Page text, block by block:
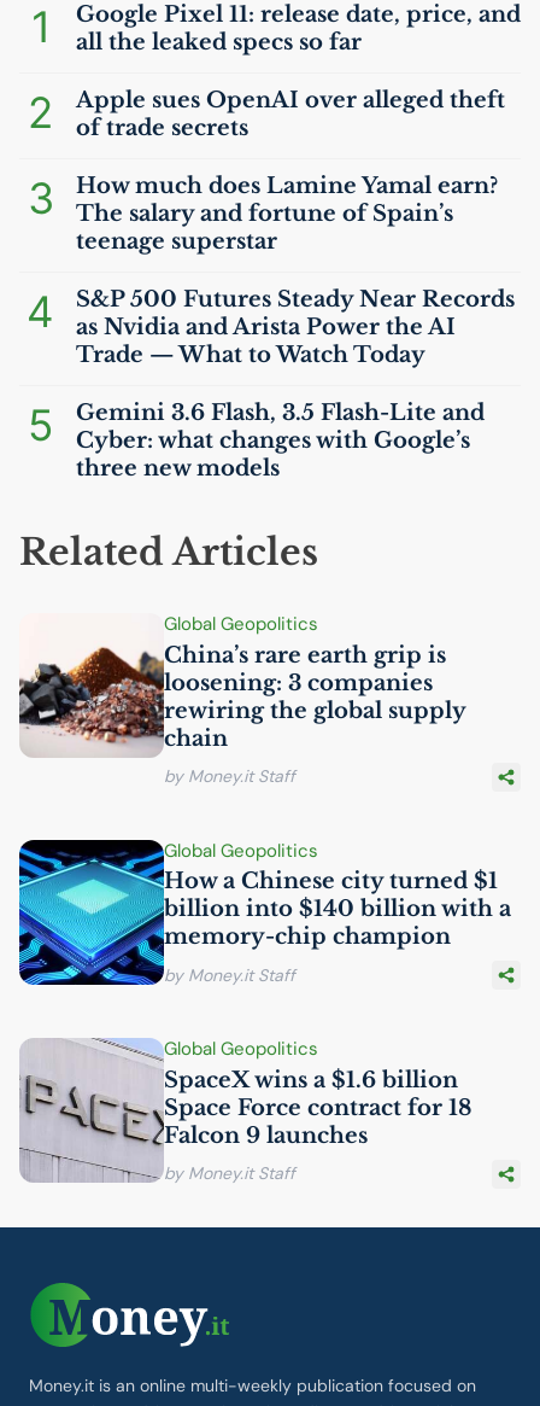
1
Google Pixel 11: release date, price, and
all the leaked specs so far
2
Apple sues OpenAI over alleged theft
of trade secrets
3
How much does Lamine Yamal earn?
The salary and fortune of Spain’s
teenage superstar
4
S&P 500 Futures Steady Near Records
as Nvidia and Arista Power theAI
Trade — What to Watch Today
5
Gemini 3.6 Flash, 3.5 Flash-Lite and
Cyber: what changes with Google’s
three new models
Related Articles
Global Geopolitics
China’s rare earth grip is
loosening: 3 companies
rewiring the global supply
chain
by Money.it Staff
Global Geopolitics
How a Chinese city turned $1
billion into $140 billion with a
memory-chip champion
by Money.it Staff
Global Geopolitics
SpaceX wins a $1.6 billion
Space Force contract for 18
Falcon 9 launches
by Money.it Staff
Money.it is an online multi-weekly publication focused on